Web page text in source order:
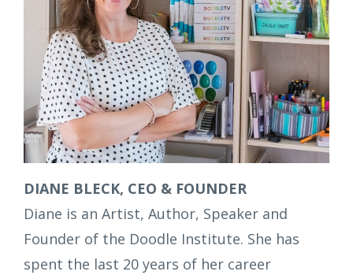
DIANE BLECK, CEO & FOUNDER
Diane is an Artist, Author, Speaker and
Founder of the Doodle Institute. She has
spent the last 20 years of her career